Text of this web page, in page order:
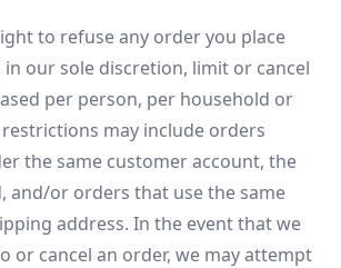
to refuse any order you place
in our sole discretion, limit or cancel
per person, per household or
restrictions may include orders
the same customer account, the
and/or orders that use the same
address. In the event that we
or cancel an order, we may attempt